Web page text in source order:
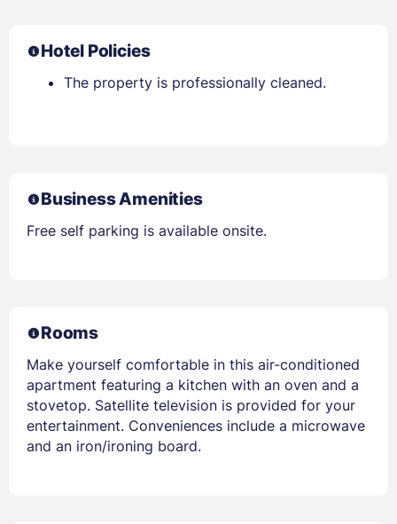
Hotel Policies
The property is professionally cleaned.
Business Amenities
Free self parking is available onsite.
Rooms
Make yourself comfortable in this air-conditioned
apartment featuring a kitchen with an oven and a
stovetop. Satellite television is provided for your
entertainment. Conveniences include a microwave
and an iron/ironing board.